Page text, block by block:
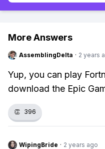
More Answers
AssemblingDelta · 2 years
Yup, you can play
download the Epic
👏 396
WipingBride · 2 years ago